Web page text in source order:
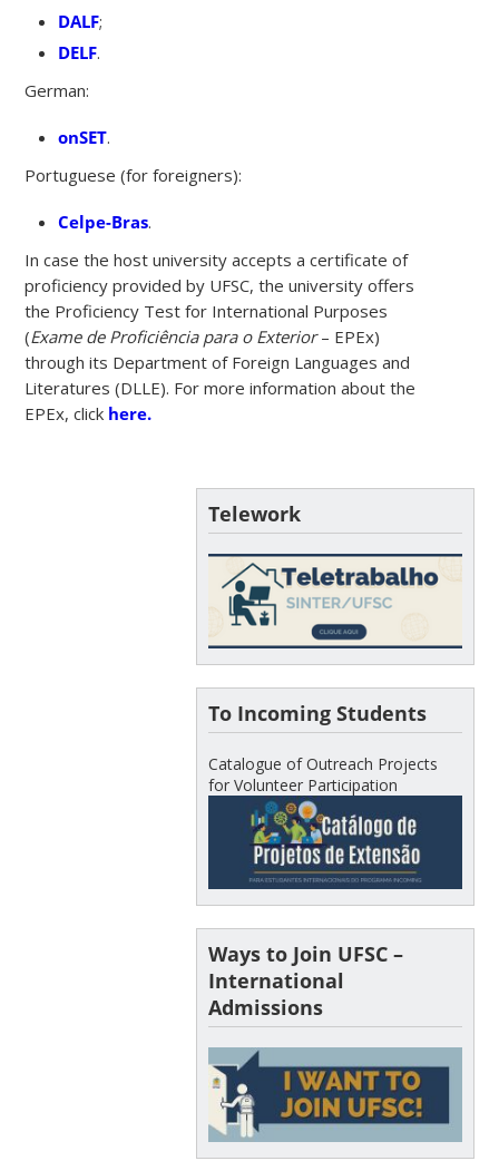
DALF;
DELF.
German:
onSET.
Portuguese (for foreigners):
Celpe-Bras.
In case the host university accepts a certificate of
proficiency provided by UFSC, the university offers
the Proficiency Test for International Purposes
(Exame de Proficiência para o Exterior– EPEx)
through its Department of Foreign Languages and
Literatures (DLLE). For more information about the
EPEx, click here.
Telework
To Incoming Students
Catalogue of Outreach Projects
for Volunteer Participation
Ways to Join UFSC –
International
Admissions